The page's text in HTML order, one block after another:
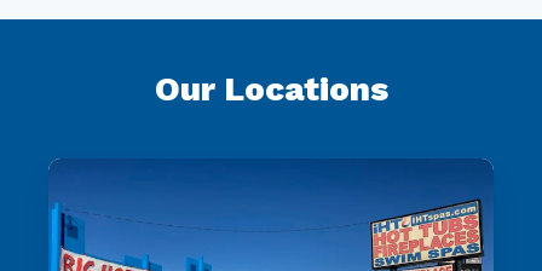
Our Locations